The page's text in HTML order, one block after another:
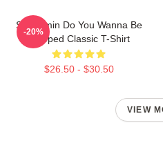
Seungmin Do You Wanna Be
Slapped Classic T-Shirt
$26.50 - $30.50
-20%
VIEW